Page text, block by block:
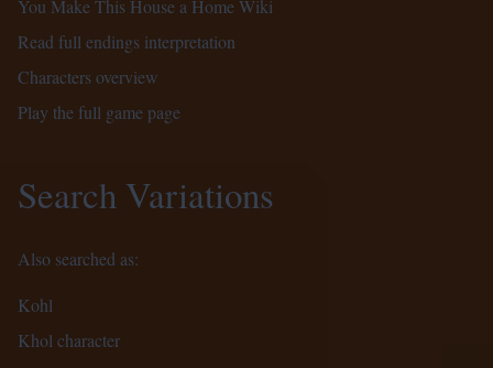
You Make This House a Home Wiki
Read full endings interpretation
Characters overview
Play the full game page
Search Variations
Also searched as:
Kohl
Khol character